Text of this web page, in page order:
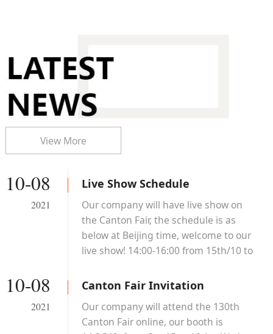
View More
10-08
2021
Live Show Schedule
Our company will have live show on
the Canton Fair, the schedule is as
below at Beijing time, welcome to our
live show! 14:00-16:00 from 15th/10 to
10-08
2021
Canton Fair Invitation
Our company will attend the 130th
Canton Fair online, our booth is